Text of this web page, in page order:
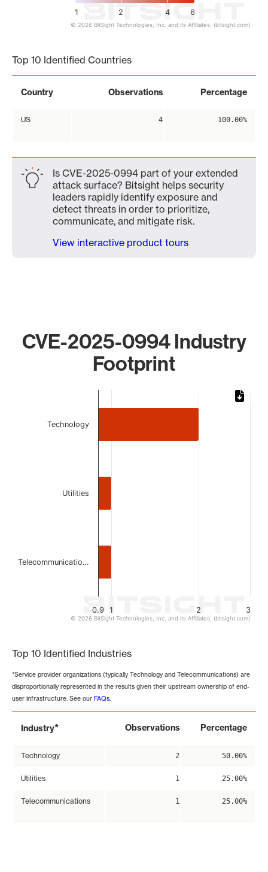
1 2 4 6
© 2026 BitSight Technologies, Inc. and its Affiliates. (bitsight.com)
Top 10 Identified Countries
Country Observations Percentage
US 4 100.00%
Is CVE-2025-0994 part of your extended
attack surface? Bitsight helps security
leaders rapidly identify exposure and
detect threats in order to prioritize,
communicate, and mitigate risk.
View interactive product tours
CVE-2025-0994 Industry
Footprint
The chart has 1 X axis displaying categories.
The chart has 1 Y axis displaying values. Data ranges
1 2
0.9 3
Technology
Utilities
Telecommunicatio…
© 2026 BitSight Technologies, Inc. and its Affiliates. (bitsight.com)
Top 10 Identified Industries
*Service provider organizations (typically Technology and Telecommunications) are
disproportionally represented in the results given their upstream ownership of end-
user infrastructure. See our FAQs.
Industry* Observations Percentage
Technology 2 50.00%
Utilities 1 25.00%
Telecommunications 1 25.00%